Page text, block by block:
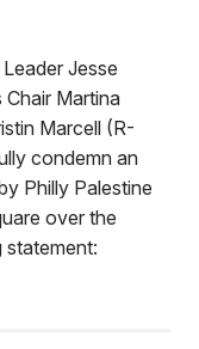
Jesse
Martina
Marcell (R-
condemn an
Philly Palestine
over the